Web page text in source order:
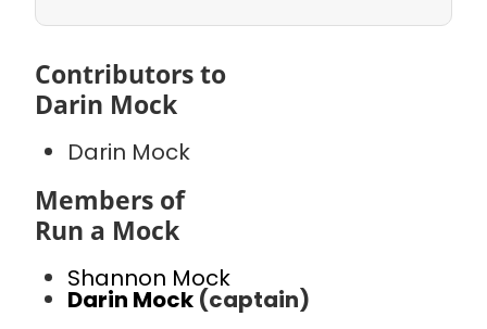
Contributors to
Darin Mock
Darin Mock
Members of
Run a Mock
Shannon Mock
Darin Mock (captain)